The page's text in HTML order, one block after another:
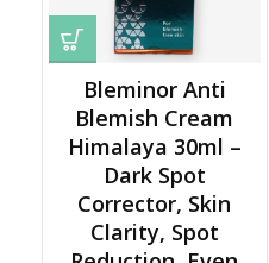
Bleminor Anti
Blemish Cream
Himalaya 30ml –
Dark Spot
Corrector, Skin
Clarity, Spot